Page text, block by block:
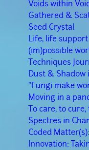
Voids within
Gathered &
Seed Crystal
Life, life
(im)possible
Techniques
Dust &
"Fungi make
Moving in a
To care, to
Spectres in
Coded
Innovation: